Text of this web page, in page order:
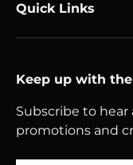
Quick Links
Keep up with
Subscribe to hear
promotions and